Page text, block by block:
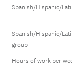
Spanish/Hispanic/
Spanish/Hispanic/
group
Hours of work per